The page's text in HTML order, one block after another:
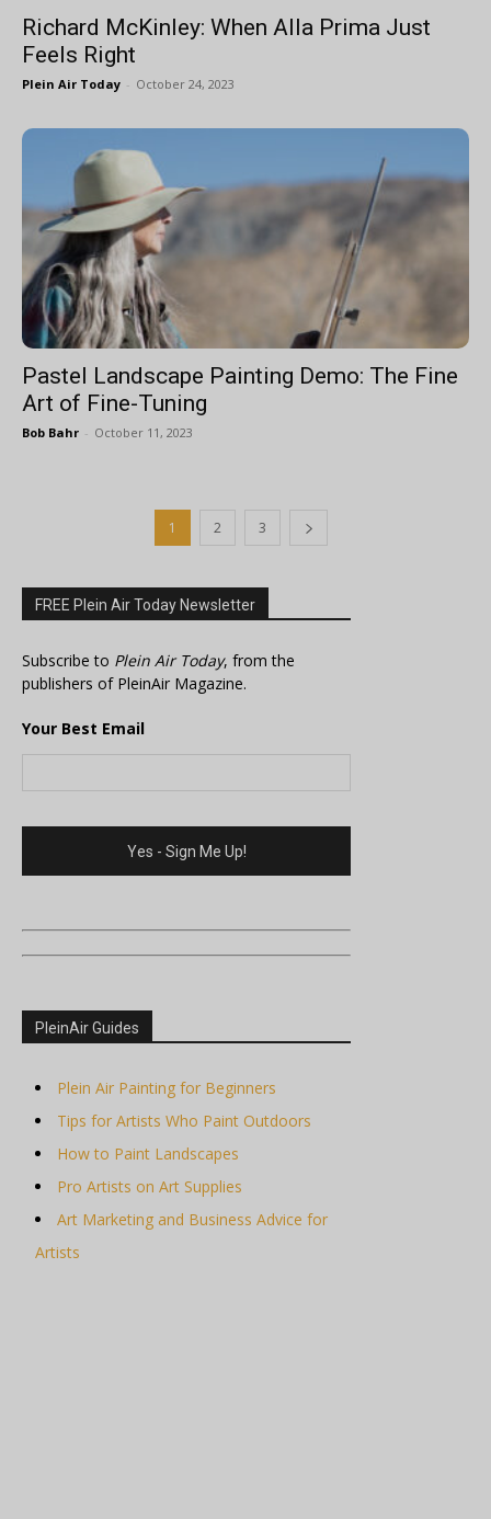
Richard McKinley: When Alla Prima Just
Feels Right
Plein Air Today - October 24, 2023
Pastel Landscape Painting Demo: The Fine
Art of Fine-Tuning
Bob Bahr - October 11, 2023
1 2 3
FREE Plein Air Today Newsletter
Subscribe to Plein Air Today, from the
publishers of PleinAir Magazine.
Your Best Email
PleinAir Guides
Plein Air Painting for Beginners
Tips for Artists Who Paint Outdoors
How to Paint Landscapes
Pro Artists on Art Supplies
Art Marketing and Business Advice for
Artists